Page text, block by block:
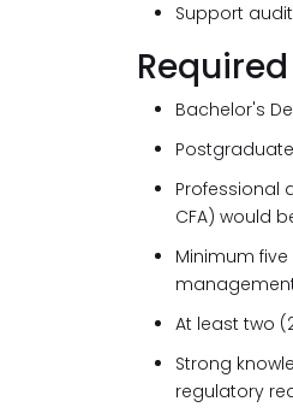
Support
Bachelor's
Professional
CFA) would
Minimum
At least two
Strong
regulatory